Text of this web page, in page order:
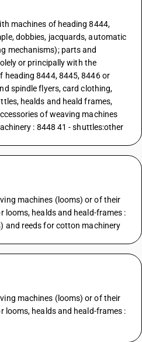
machines of heading 8444,
dobbies, jacquards, automatic
mechanisms); parts and
or principally with the
heading 8444, 8445, 8446 or
spindle flyers, card clothing,
healds and heald frames,
of weaving machines
: 8448 41 - shuttles:other
machines (looms) or of their
looms, healds and heald-frames :
and reeds for cotton machinery
machines (looms) or of their
looms, healds and heald-frames :